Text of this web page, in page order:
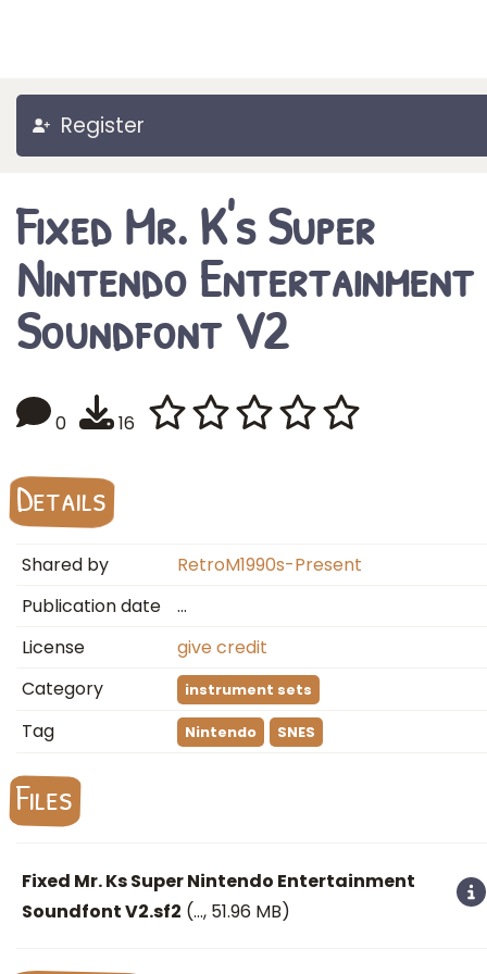
Register
Fixed Mr. K's Super
Nintendo Entertainment
Soundfont V2
0 16
Details
Shared by
RetroM1990s-Present
Publication date
…
License
give credit
Category
instrument sets
Tag Nintendo SNES
Files
Fixed Mr. Ks Super Nintendo Entertainment
Soundfont V2.sf2 (…, 51.96 MB)